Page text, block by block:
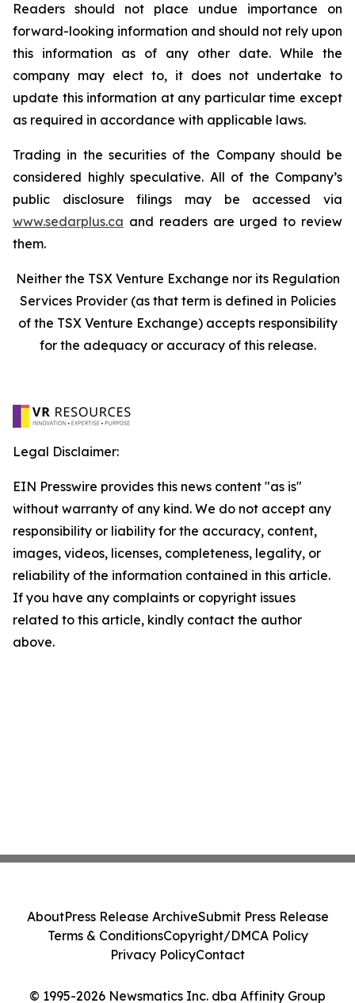
Readers should not place undue importance on
forward-looking information and should not rely upon
this information as of any other date. While the
company may elect to, it does not undertake to
update this information at any particular time except
as required in accordance with applicable laws.
Trading in the securities of the Company should be
considered highly speculative. All of the Company’s
public disclosure filings may be accessed via
www.sedarplus.ca and readers are urged to review
them.
Neither the TSX Venture Exchange nor its Regulation
Services Provider (as that term is defined in Policies
of the TSX Venture Exchange) accepts responsibility
for the adequacy or accuracy of this release.
Legal Disclaimer:
EIN Presswire provides this news content "as is"
without warranty of any kind. We do not accept any
responsibility or liability for the accuracy, content,
images, videos, licenses, completeness, legality, or
reliability of the information contained in this article.
If you have any complaints or copyright issues
related to this article, kindly contact the author
above.
© 1995-2026 Newsmatics Inc. dba Affinity Group
AboutPress Release ArchiveSubmit Press Release
Terms & ConditionsCopyright/DMCA Policy
Privacy PolicyContact